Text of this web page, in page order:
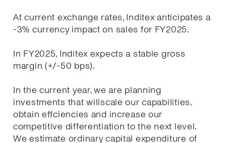
At current exchange rates, Inditex anticipates a
-3% currency impact on sales for FY2025.
In FY2025, Inditex expects a stable gross
margin (+/-50 bps).
In the current year, we are planning
investments that willscale our capabilities,
obtain effciencies and increase our
competitive differentiation to the next level.
We estimate ordinary capital expenditure of